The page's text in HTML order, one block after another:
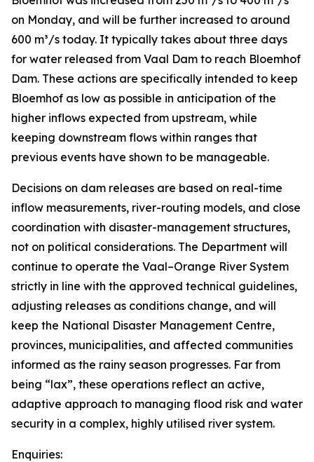
on Monday, and will be further increased to around
600 m³/s today. It typically takes about three days
for water released from Vaal Dam to reach Bloemhof
Dam. These actions are specifically intended to keep
Bloemhof as low as possible in anticipation of the
higher inflows expected from upstream, while
keeping downstream flows within ranges that
previous events have shown to be manageable.
Decisions on dam releases are based on real-time
inflow measurements, river-routing models, and close
coordination with disaster-management structures,
not on political considerations. The Department will
continue to operate the Vaal–Orange River System
strictly in line with the approved technical guidelines,
adjusting releases as conditions change, and will
keep the National Disaster Management Centre,
provinces, municipalities, and affected communities
informed as the rainy season progresses. Far from
being “lax”, these operations reflect an active,
adaptive approach to managing flood risk and water
security in a complex, highly utilised river system.
Enquiries: